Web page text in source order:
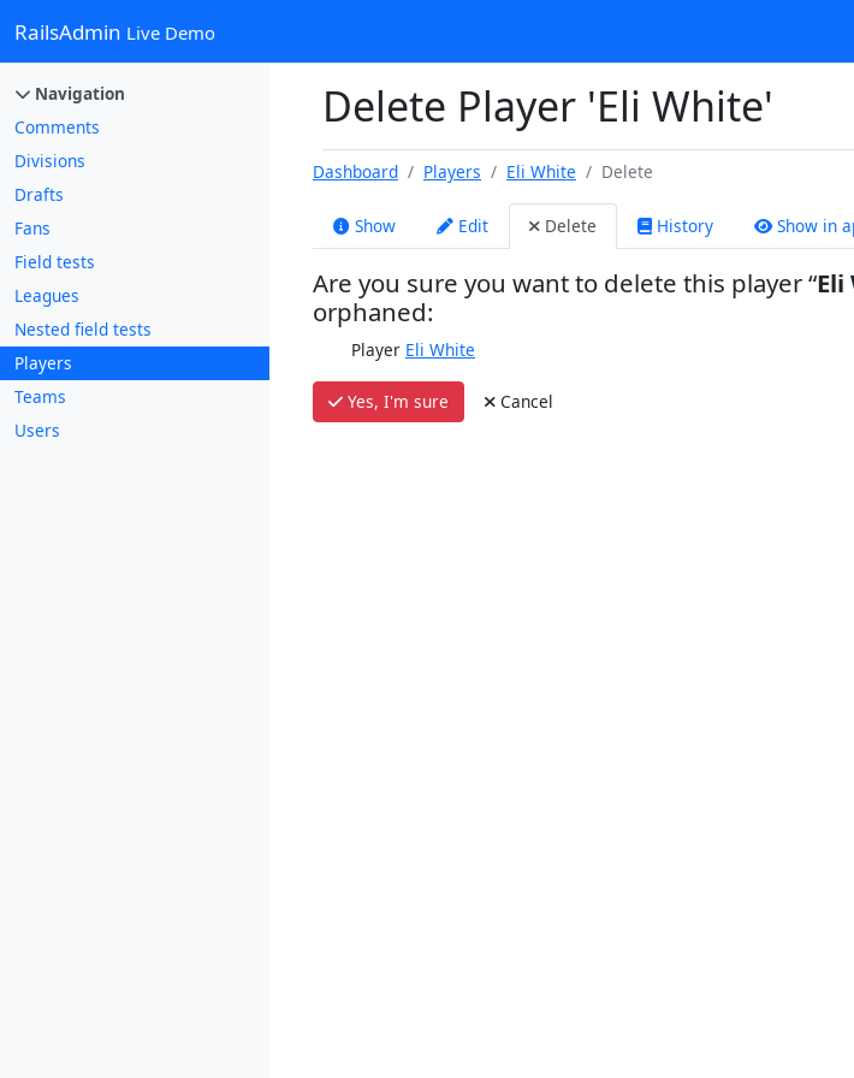
RailsAdmin Live Demo
Navigation
Comments
Divisions
Drafts
Fans
Field tests
Leagues
Nested field tests
Players
Teams
Users
Delete Player 'Eli White'
Dashboard Players Eli White Delete
Show Edit Delete History Show in
Are you sure you want to delete this player Eli
orphaned:
Player Eli White
Yes, I'm sure Cancel